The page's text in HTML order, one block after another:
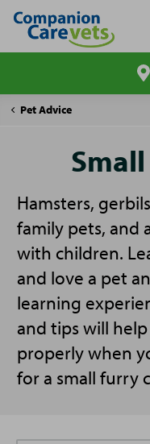
site
Companion
Pet Advice
Small
Hamsters,
family pets, and
with children.
and love a pet
learning
and tips will
properly when
for a small furry